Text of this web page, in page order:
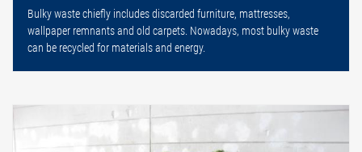
Bulky waste chiefly includes discarded furniture, mattresses,
wallpaper remnants and old carpets. Nowadays, most bulky waste
can be recycled for materials and energy.